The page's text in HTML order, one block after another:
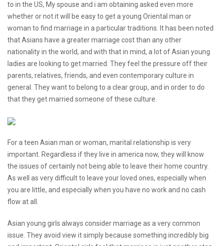
to in the US, My spouse and i am obtaining asked even more
whether or not it will be easy to get a young Oriental man or
woman to find marriage in a particular traditions. It has been noted
that Asians have a greater marriage cost than any other
nationality in the world, and with that in mind, a lot of Asian young
ladies are looking to get married. They feel the pressure off their
parents, relatives, friends, and even contemporary culture in
general. They want to belong to a clear group, and in order to do
that they get married someone of these culture.
For a teen Asian man or woman, marital relationship is very
important. Regardless if they live in america now, they will know
the issues of certainly not being able to leave their home country.
As well as very difficult to leave your loved ones, especially when
you are little, and especially when you have no work and no cash
flow at all.
Asian young girls always consider marriage as a very common
issue. They avoid view it simply because something incredibly big